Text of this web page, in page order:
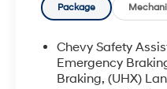
Package
Chevy Safety
Emergency
Braking, (UHX)